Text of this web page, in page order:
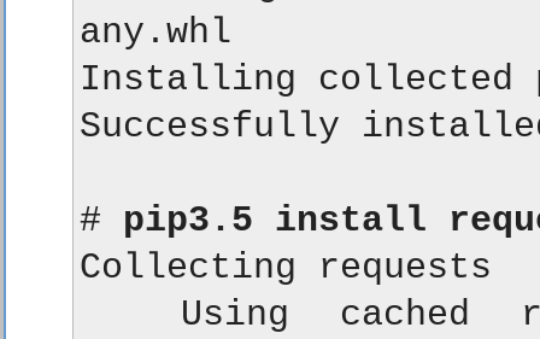
any.whl
Installing collected
Successfully
# pip3.5 install
Collecting requests
Using cached